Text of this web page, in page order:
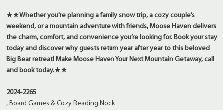
★★Whether you're planning a family snow trip, a cozy couple’s
weekend, or a mountain adventure with friends, Moose Haven delivers
the charm, comfort, and convenience you’re looking for. Book your stay
today and discover why guests return year after year to this beloved
Big Bear retreat! Make Moose Haven Your Next Mountain Getaway, call
and book today.★★
2024-2265
, Board Games & Cozy Reading Nook